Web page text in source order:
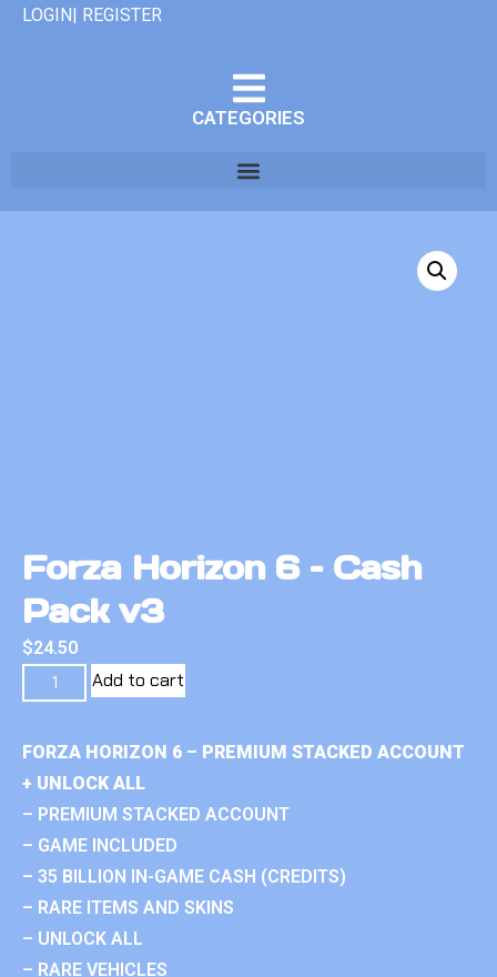
LOGIN| REGISTER
CATEGORIES
Forza Horizon 6 – Cash
Pack v3
$24.50
Add to cart
FORZA HORIZON 6 – PREMIUM STACKED ACCOUNT
+ UNLOCK ALL
– PREMIUM STACKED ACCOUNT
– GAME INCLUDED
– 35 BILLION IN-GAME CASH (CREDITS)
– RARE ITEMS AND SKINS
– UNLOCK ALL
– RARE VEHICLES